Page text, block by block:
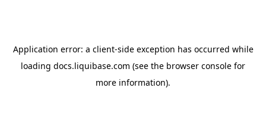
Application error: a client-side exception has occurred while
loading docs.liquibase.com (see the browser console for
more information).